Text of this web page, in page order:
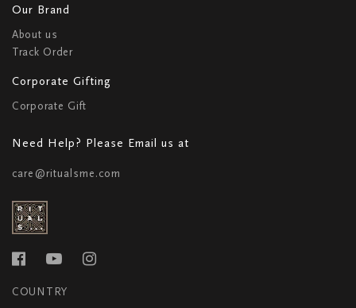
Our Brand
About us
Track Order
Corporate Gifting
Corporate Gift
Need Help? Please Email us at
care@ritualsme.com
COUNTRY